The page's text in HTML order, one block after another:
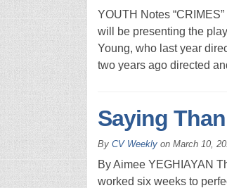
YOUTH Notes
will be presenting the
Young, who last year
two years ago directed
Saying
By CV Weeklyon March 10,
By Aimee YEGHIAYAN
worked six weeks to